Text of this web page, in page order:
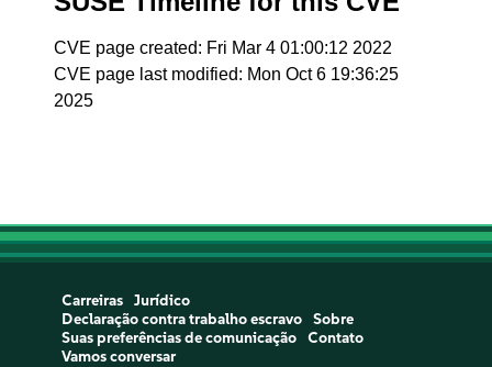
CVE page created: Fri Mar 4 01:00:12 2022
CVE page last modified: Mon Oct 6 19:36:25
2025
Carreiras
Jurídico
Declaração contra trabalho escravo
Sobre
Suas preferências de comunicação
Contato
Vamos conversar